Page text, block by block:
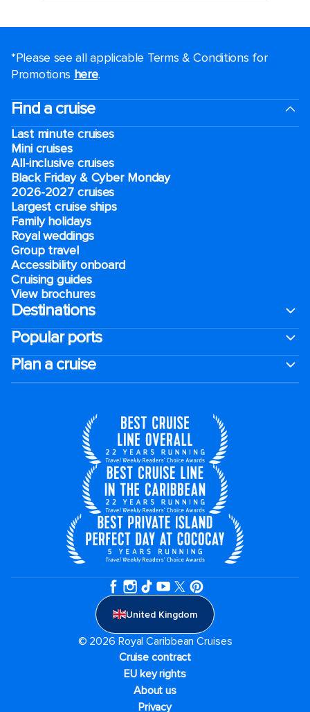
*Please see all applicable Terms & Conditions for
Promotions here.
Find a cruise
Last minute cruises
Mini cruises
All-inclusive cruises
Black Friday & Cyber Monday
2026-2027 cruises
Largest cruise ships
Family holidays
Royal weddings
Group travel
Accessibility onboard
Cruising guides
View brochures
Destinations
Popular ports
Plan a cruise
United Kingdom
© 2026 Royal Caribbean Cruises
Cruise contract
EU key rights
About us
Privacy